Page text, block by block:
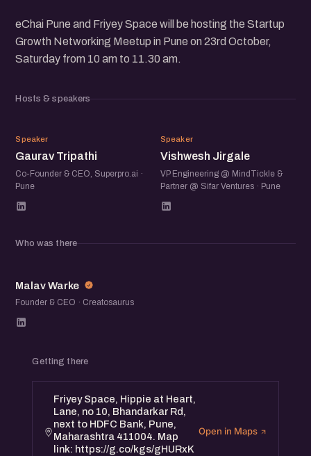
eChai Pune and Friyey Space will be hosting the Startup
Growth Networking Meetup in Pune on 23rd October,
Saturday from 10 am to 11.30 am.
Hosts & speakers
GT
Speaker
Gaurav Tripathi
Co-Founder & CEO, Superpro.ai ·
Pune
VJ
Speaker
Vishwesh Jirgale
VP Engineering @ MindTickle &
Partner @ Sifar Ventures · Pune
Who was there
MW
Malav Warke
Founder & CEO · Creatosaurus
Getting there
Friyey Space, Hippie at Heart,
Lane, no 10, Bhandarkar Rd,
next to HDFC Bank, Pune,
Maharashtra 411004. Map
link: https://g.co/kgs/gHURxK
Open in Maps